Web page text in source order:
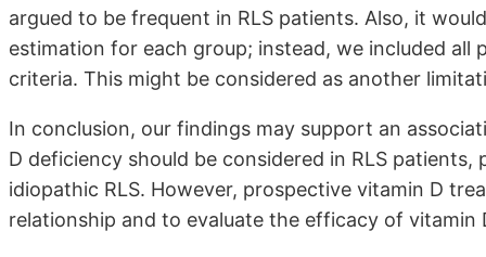
argued to be frequent in RLS patients. Also, it
estimation for each group; instead, we included all
criteria. This might be considered as another
In conclusion, our findings may support an
D deficiency should be considered in RLS
idiopathic RLS. However, prospective vitamin D
relationship and to evaluate the efficacy of vitamin